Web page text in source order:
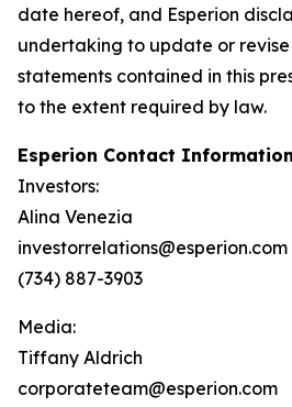
date hereof, and Esperion
undertaking to update or
statements contained in this
to the extent required by law.
Esperion Contact
Investors:
Alina Venezia
investorrelations@esperion.com
(734) 887-3903
Media:
Tiffany Aldrich
corporateteam@esperion.com